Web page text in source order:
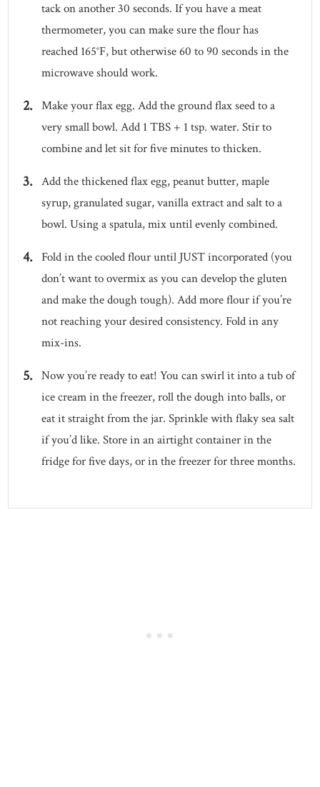
tack on another 30 seconds. If you have a meat
thermometer, you can make sure the flour has
reached 165°F, but otherwise 60 to 90 seconds in the
microwave should work.
Make your flax egg. Add the ground flax seed to a
very small bowl. Add 1 TBS + 1 tsp. water. Stir to
combine and let sit for five minutes to thicken.
Add the thickened flax egg, peanut butter, maple
syrup, granulated sugar, vanilla extract and salt to a
bowl. Using a spatula, mix until evenly combined.
Fold in the cooled flour until JUST incorporated (you
don’t want to overmix as you can develop the gluten
and make the dough tough). Add more flour if you’re
not reaching your desired consistency. Fold in any
mix-ins.
Now you’re ready to eat! You can swirl it into a tub of
ice cream in the freezer, roll the dough into balls, or
eat it straight from the jar. Sprinkle with flaky sea salt
if you’d like. Store in an airtight container in the
fridge for five days, or in the freezer for three months.